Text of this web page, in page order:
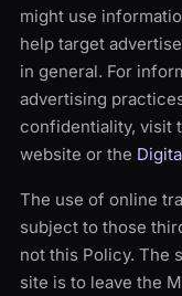
might use
help target
in general. For
advertising
confidentiality, visit
website or the
The use of online
subject to those
not this Policy. The
site is to leave the